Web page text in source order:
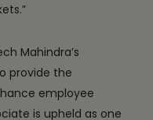
Mahindra’s
provide the
employee
is upheld as one